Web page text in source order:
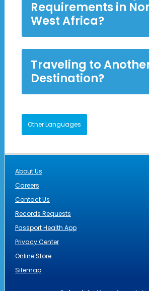
Requirements in
West Africa?
Traveling to
Destination?
Other Languages
About Us
Careers
Contact Us
Records Requests
Passport Health App
Privacy Center
Online Store
Sitemap